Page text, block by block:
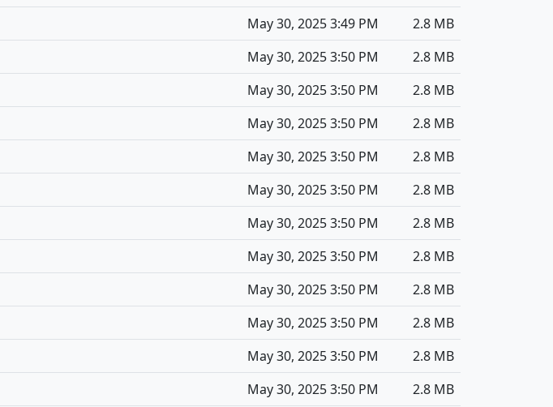
May 30, 2025 3:49 PM
2.8 MB
May 30, 2025 3:50 PM
2.8 MB
May 30, 2025 3:50 PM
2.8 MB
May 30, 2025 3:50 PM
2.8 MB
May 30, 2025 3:50 PM
2.8 MB
May 30, 2025 3:50 PM
2.8 MB
May 30, 2025 3:50 PM
2.8 MB
May 30, 2025 3:50 PM
2.8 MB
May 30, 2025 3:50 PM
2.8 MB
May 30, 2025 3:50 PM
2.8 MB
May 30, 2025 3:50 PM
2.8 MB
May 30, 2025 3:50 PM
2.8 MB